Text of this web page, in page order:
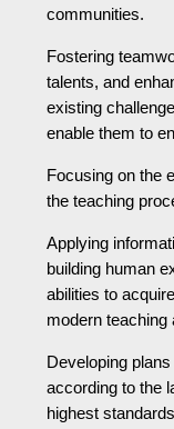
communities.
Fostering
talents, and
existing
enable them to
Focusing on the
the teaching
Applying
building human
abilities to
modern
Developing
according to the
highest